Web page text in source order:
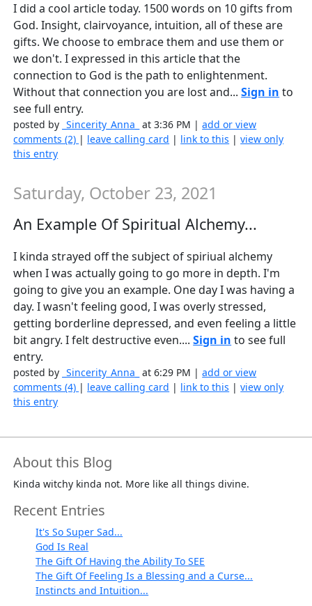
I did a cool article today. 1500 words on 10 gifts from
God. Insight, clairvoyance, intuition, all of these are
gifts. We choose to embrace them and use them or
we don't. I expressed in this article that the
connection to God is the path to enlightenment.
Without that connection you are lost and...Sign in to
see full entry.
posted by _Sincerity_Anna_ at 3:36 PM |add or view
comments (2) | leave calling card | link to this |view only
this entry
Saturday, October 23, 2021
An Example Of Spiritual Alchemy...
I kinda strayed off the subject of spiriual alchemy
when I was actually going to go more in depth. I'm
going to give you an example. One day I was having a
day. I wasn't feeling good, I was overly stressed,
getting borderline depressed, and even feeling a little
bit angry. I felt destructive even....Sign in to see full
entry.
posted by _Sincerity_Anna_ at 6:29 PM |add or view
comments (4) | leave calling card | link to this |view only
this entry
About this Blog
Kinda witchy kinda not. More like all things divine.
Recent Entries
It's So Super Sad...
God Is Real
The Gift Of Having the Ability To SEE
The Gift Of Feeling Is a Blessing and a Curse...
Instincts and Intuition...